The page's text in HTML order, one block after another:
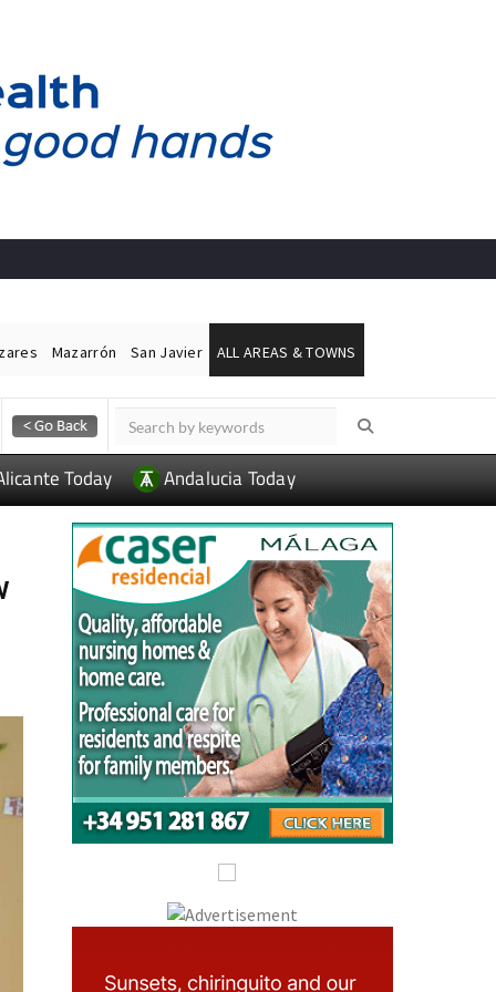
Mazarrón San Javier ALL AREAS & TOWNS
Today Andalucia Today